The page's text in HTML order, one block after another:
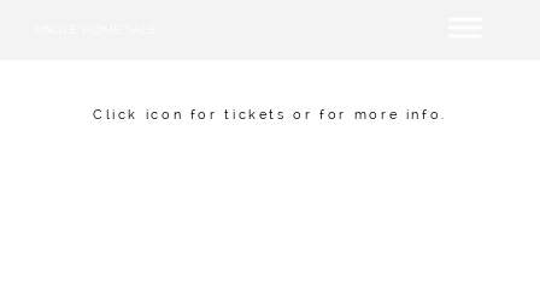
Click icon for tickets or for more info.